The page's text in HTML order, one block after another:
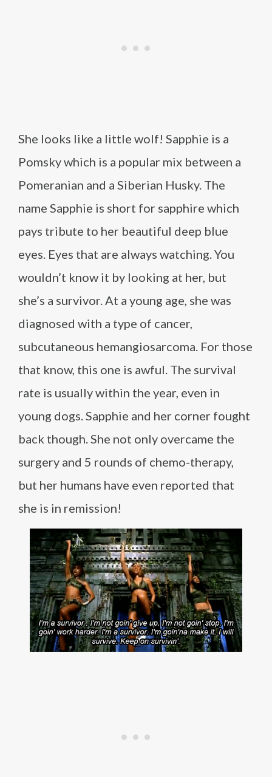
She looks like a little wolf! Sapphie is a
Pomsky which is a popular mix between a
Pomeranian and a Siberian Husky. The
name Sapphie is short for sapphire which
pays tribute to her beautiful deep blue
eyes. Eyes that are always watching. You
wouldn’t know it by looking at her, but
she’s a survivor. At a young age, she was
diagnosed with a type of cancer,
subcutaneous hemangiosarcoma. For those
that know, this one is awful. The survival
rate is usually within the year, even in
young dogs. Sapphie and her corner fought
back though. She not only overcame the
surgery and 5 rounds of chemo-therapy,
but her humans have even reported that
she is in remission!